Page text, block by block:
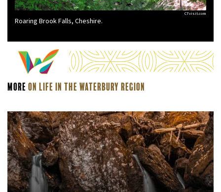
CTvisit.com
Roaring Brook Falls, Cheshire.
More On Life In The Waterbury Region